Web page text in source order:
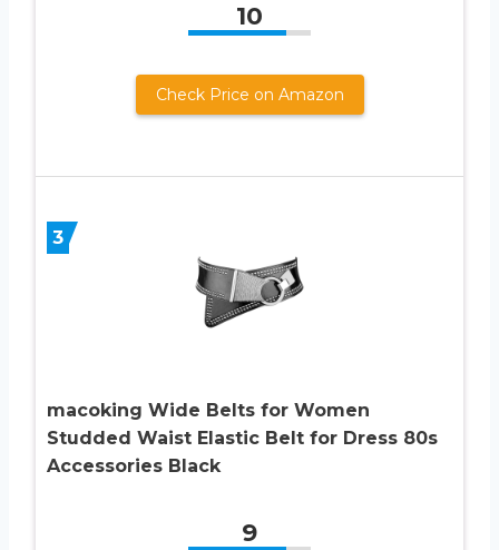
10
Check Price on Amazon
3
macoking Wide Belts for Women
Studded Waist Elastic Belt for Dress 80s
Accessories Black
9